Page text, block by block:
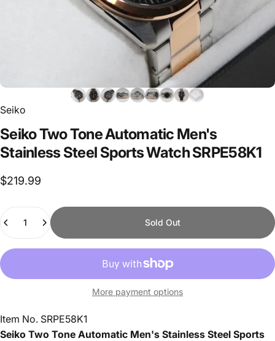
Seiko
SeikoTwoToneAutomatic Men's
StainlessSteel SportsWatchSRPE58K1
$219.99
Quantity
Sold Out
More payment options
Item No. SRPE58K1
Seiko Two Tone Automatic Men's Stainless Steel Sports